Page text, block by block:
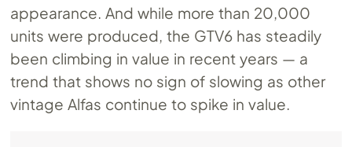
appearance. And while more than 20,000
units were produced, the GTV6 has steadily
been climbing in value in recent years — a
trend that shows no sign of slowing as other
vintage Alfas continue to spike in value.